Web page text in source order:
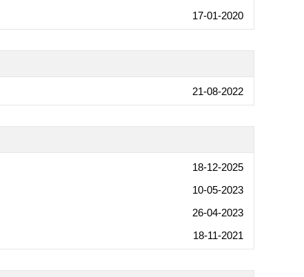
17-01-2020
21-08-2022
18-12-2025
10-05-2023
26-04-2023
18-11-2021